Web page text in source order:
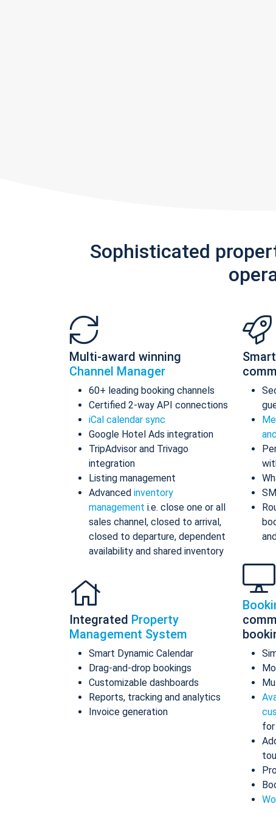
Sophisticated
Multi-award winning
Channel Manager
60+ leading booking channels
Certified 2-way API connections
iCal calendar sync
Google Hotel Ads integration
TripAdvisor and Trivago
integration
Listing management
Advanced inventory
management i.e. close one or all
sales channel, closed to arrival,
closed to departure, dependent
availability and shared inventory
Integrated Property
Management System
Smart Dynamic Calendar
Drag-and-drop bookings
Customizable dashboards
Reports, tracking and analytics
Invoice generation